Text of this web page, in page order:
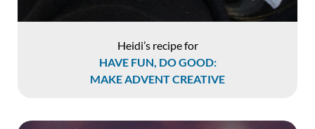
Heidi’s recipe for
HAVE FUN, DO GOOD:
MAKE ADVENT CREATIVE